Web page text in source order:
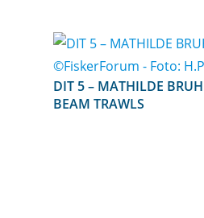
DIT 5 – MATHILDE BRUHNS – DITZUM –
BEAM TRAWLS